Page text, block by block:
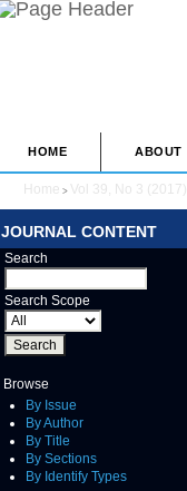
JOURNAL CONTENT
Search
Search Scope
Browse
By Issue
By Author
By Title
By Sections
By Identify Types
HOME ABOUT
Home > Vol 39, No 3 (2017)